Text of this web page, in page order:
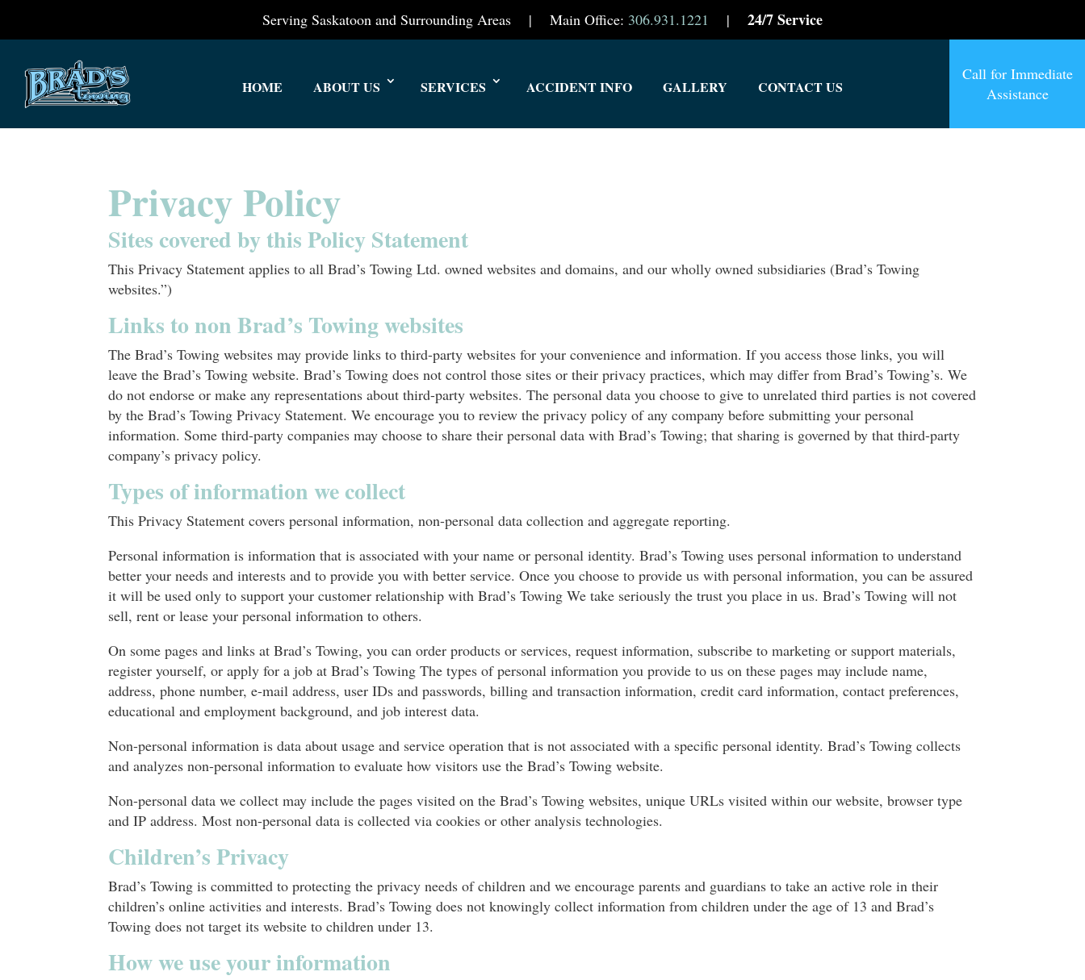
Serving Saskatoon and Surrounding Areas | Main Office: 306.931.1221 | 24/7 Service
HOME ABOUT US SERVICES ACCIDENT INFO GALLERY CONTACT US
Call for Immediate
Assistance
Privacy Policy
Sites covered by this Policy Statement
This Privacy Statement applies to all Brad’s Towing Ltd. owned websites and domains, and our wholly owned subsidiaries (Brad’s Towing
websites.”)
Links to non Brad’s Towing websites
The Brad’s Towing websites may provide links to third-party websites for your convenience and information. If you access those links, you will
leave the Brad’s Towing website. Brad’s Towing does not control those sites or their privacy practices, which may differ from Brad’s Towing’s. We
do not endorse or make any representations about third-party websites. The personal data you choose to give to unrelated third parties is not covered
by the Brad’s Towing Privacy Statement. We encourage you to review the privacy policy of any company before submitting your personal
information. Some third-party companies may choose to share their personal data with Brad’s Towing; that sharing is governed by that third-party
company’s privacy policy.
Types of information we collect
This Privacy Statement covers personal information, non-personal data collection and aggregate reporting.
Personal information is information that is associated with your name or personal identity. Brad’s Towing uses personal information to understand
better your needs and interests and to provide you with better service. Once you choose to provide us with personal information, you can be assured
it will be used only to support your customer relationship with Brad’s Towing We take seriously the trust you place in us. Brad’s Towing will not
sell, rent or lease your personal information to others.
On some pages and links at Brad’s Towing, you can order products or services, request information, subscribe to marketing or support materials,
register yourself, or apply for a job at Brad’s Towing The types of personal information you provide to us on these pages may include name,
address, phone number, e-mail address, user IDs and passwords, billing and transaction information, credit card information, contact preferences,
educational and employment background, and job interest data.
Non-personal information is data about usage and service operation that is not associated with a specific personal identity. Brad’s Towing collects
and analyzes non-personal information to evaluate how visitors use the Brad’s Towing website.
Non-personal data we collect may include the pages visited on the Brad’s Towing websites, unique URLs visited within our website, browser type
and IP address. Most non-personal data is collected via cookies or other analysis technologies.
Children’s Privacy
Brad’s Towing is committed to protecting the privacy needs of children and we encourage parents and guardians to take an active role in their
children’s online activities and interests. Brad’s Towing does not knowingly collect information from children under the age of 13 and Brad’s
Towing does not target its website to children under 13.
How we use your information